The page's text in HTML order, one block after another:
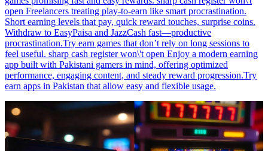
open Freelancers treating play-to-earn like smart procrastination.
Short earning levels that pay, quick reward touches, surprise coins.
Withdraw to EasyPaisa and JazzCash fast—productive
procrastination.Try earn games that don’t rely on long sessions to
feel useful. sharp cash register won\'t open Enjoy a modern earning
app built with Pakistani gamers in mind, offering optimized
performance, engaging content, and steady reward progression.Try
earn apps in Pakistan that allow easy and flexible usage.